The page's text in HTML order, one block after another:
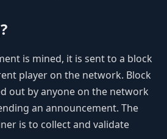
is mined, it is sent to a block
player on the network. Block
out by anyone on the network
an announcement. The
is to collect and validate